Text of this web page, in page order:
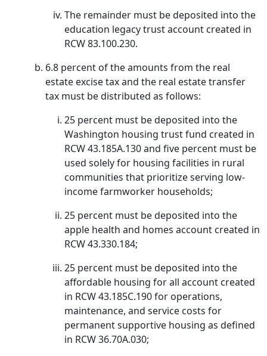
The remainder must be deposited into the
education legacy trust account created in
RCW 83.100.230.
6.8 percent of the amounts from the real
estate excise tax and the real estate transfer
tax must be distributed as follows:
25 percent must be deposited into the
Washington housing trust fund created in
RCW 43.185A.130 and five percent must be
used solely for housing facilities in rural
communities that prioritize serving low-
income farmworker households;
25 percent must be deposited into the
apple health and homes account created in
RCW 43.330.184;
25 percent must be deposited into the
affordable housing for all account created
in RCW 43.185C.190 for operations,
maintenance, and service costs for
permanent supportive housing as defined
in RCW 36.70A.030;